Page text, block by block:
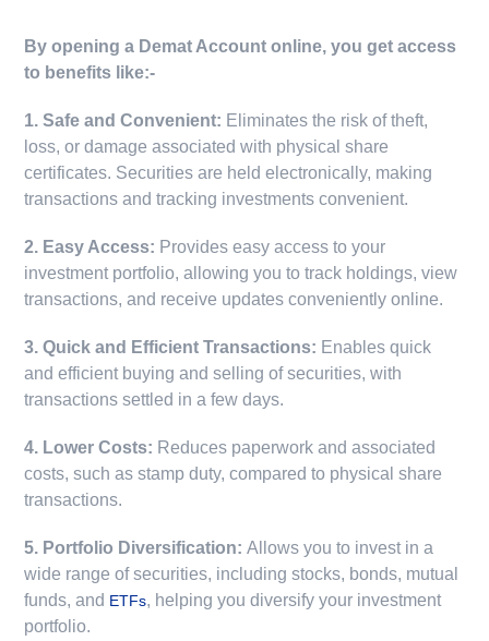
By opening a Demat Account online, you get access
to benefits like:-
1. Safe and Convenient: Eliminates the risk of theft,
loss, or damage associated with physical share
certificates. Securities are held electronically, making
transactions and tracking investments convenient.
2. Easy Access: Provides easy access to your
investment portfolio, allowing you to track holdings, view
transactions, and receive updates conveniently online.
3. Quick and Efficient Transactions: Enables quick
and efficient buying and selling of securities, with
transactions settled in a few days.
4. Lower Costs: Reduces paperwork and associated
costs, such as stamp duty, compared to physical share
transactions.
5. Portfolio Diversification:Allows you to invest in a
wide range of securities, including stocks, bonds, mutual
funds, and ETFs, helping you diversify your investment
portfolio.